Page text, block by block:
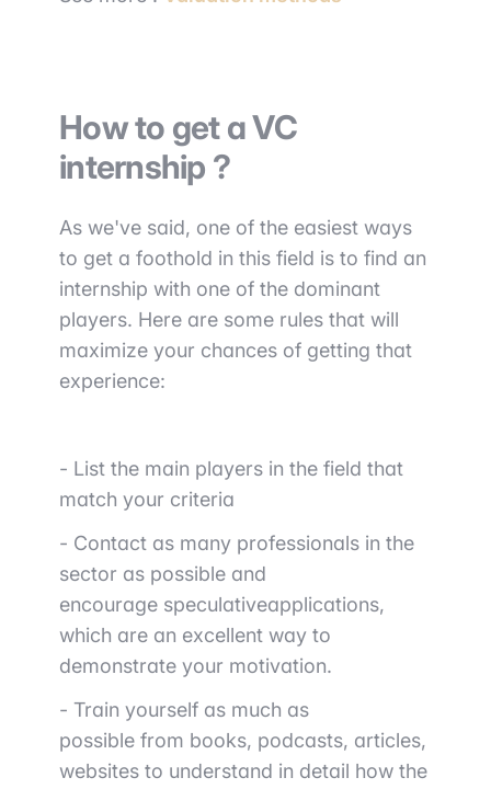
How to get a VC
internship ?
As we've said, one of the easiest ways
to get a foothold in this field is to find an
internship with one of the dominant
players. Here are some rules that will
maximize your chances of getting that
experience:
- List the main players in the field that
match your criteria
- Contact as many professionals in the
sector as possible and
encourage speculativeapplications,
which are an excellent way to
demonstrate your motivation.
- Train yourself as much as
possible from books, podcasts, articles,
websites to understand in detail how the